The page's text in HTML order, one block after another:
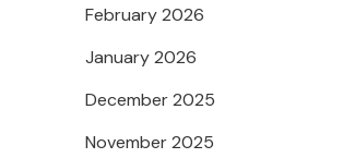
February 2026
January 2026
December 2025
November 2025